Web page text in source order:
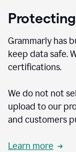
Grammarly has
keep data safe.
certifications.
We do not not
upload to our
and customers
Learn more